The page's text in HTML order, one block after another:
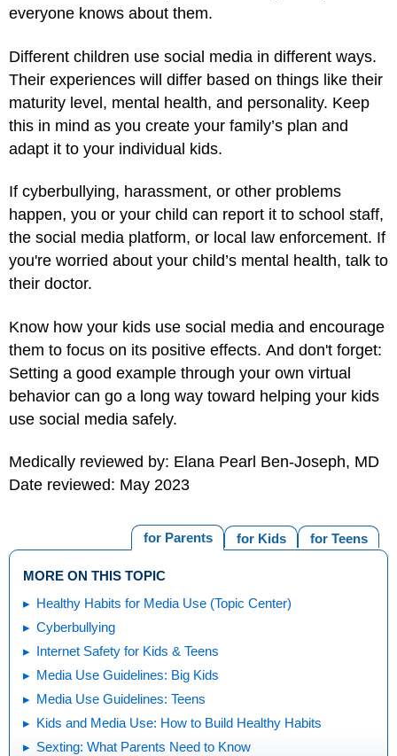
everyone knows about them.
Different children use social media in different ways.
Their experiences will differ based on things like their
maturity level, mental health, and personality. Keep
this in mind as you create your family’s plan and
adapt it to your individual kids.
If cyberbullying, harassment, or other problems
happen, you or your child can report it to school staff,
the social media platform, or local law enforcement. If
you're worried about your child’s mental health, talk to
their doctor.
Know how your kids use social media and encourage
them to focus on its positive effects. And don't forget:
Setting a good example through your own virtual
behavior can go a long way toward helping your kids
use social media safely.
Medically reviewed by: Elana Pearl Ben-Joseph, MD
Date reviewed: May 2023
for Teens
for Kids
for Parents
MORE ON THIS TOPIC
Healthy Habits for Media Use (Topic Center)
Cyberbullying
Internet Safety for Kids & Teens
Media Use Guidelines: Big Kids
Media Use Guidelines: Teens
Kids and Media Use: How to Build Healthy Habits
Sexting: What Parents Need to Know